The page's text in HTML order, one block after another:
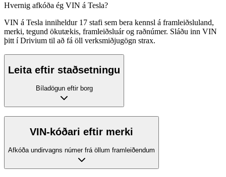
Hvernig afkóða ég VIN á Tesla?
VIN á Tesla inniheldur 17 stafi sem bera kennsl á framleiðsluland,
merki, tegund ökutækis, framleiðsluár og raðnúmer. Sláðu inn VIN
þitt í Drivium til að fá öll verksmiðjugögn strax.
Leita eftir staðsetningu
Bíladögun eftir borg
VIN-kóðari eftir merki
Afkóða undirvagns númer frá öllum framleiðendum